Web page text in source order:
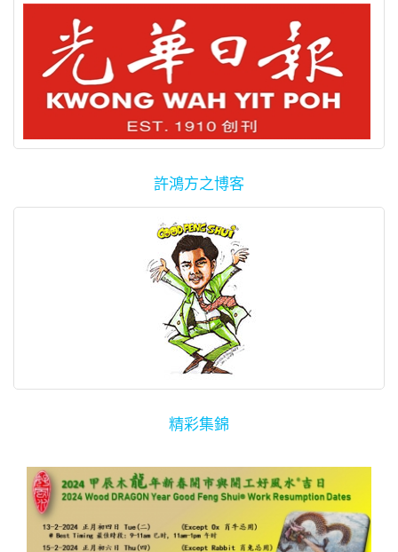
許鴻方之博客
精彩集錦